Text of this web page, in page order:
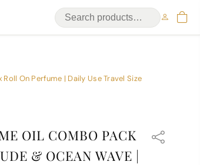
On Perfume | Daily Use Travel Size
OIL COMBO PACK
& OCEAN WAVE |